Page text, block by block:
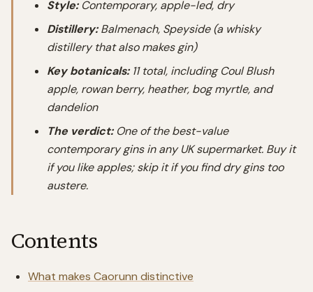
Style:Contemporary, apple-led, dry
Distillery:Balmenach, Speyside (a whisky
distillery that also makes gin)
Key botanicals:11 total, including Coul Blush
apple, rowan berry, heather, bog myrtle, and
dandelion
The verdict:One of the best-value
contemporary gins in any UK supermarket. Buy it
if you like apples; skip it if you find dry gins too
austere.
Contents
What makes Caorunn distinctive